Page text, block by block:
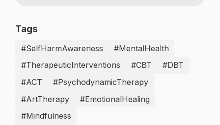
Tags
#SelfHarmAwareness
#MentalHealth
#TherapeuticInterventions
#CBT
#DBT
#ACT
#PsychodynamicTherapy
#ArtTherapy
#EmotionalHealing
#Mindfulness